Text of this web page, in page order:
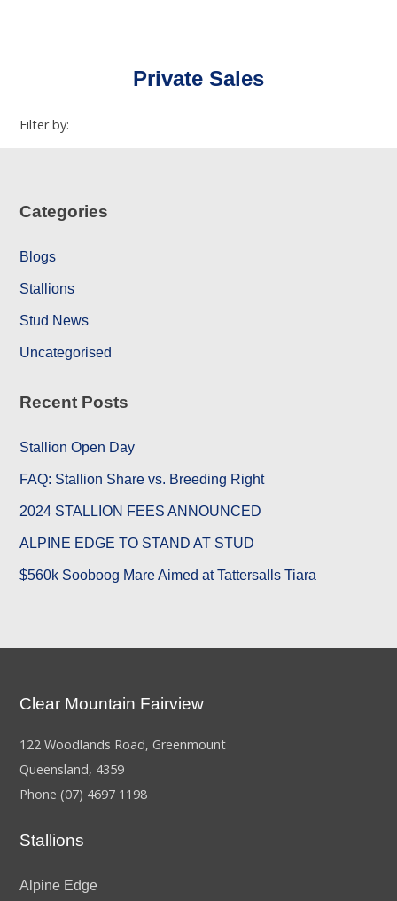
Private Sales
Filter by:
Categories
Blogs
Stallions
Stud News
Uncategorised
Recent Posts
Stallion Open Day
FAQ: Stallion Share vs. Breeding Right
2024 STALLION FEES ANNOUNCED
ALPINE EDGE TO STAND AT STUD
$560k Sooboog Mare Aimed at Tattersalls Tiara
Clear Mountain Fairview
122 Woodlands Road, Greenmount
Queensland, 4359
Phone(07) 4697 1198
Stallions
Alpine Edge